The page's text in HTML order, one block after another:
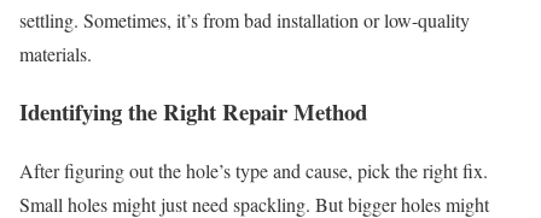
settling. Sometimes, it’s from bad installation or low-quality
materials.
Identifying the Right Repair Method
After figuring out the hole’s type and cause, pick the right fix.
Small holes might just need spackling. But bigger holes might